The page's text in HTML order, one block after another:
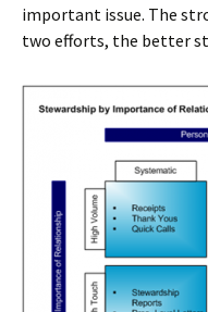
important issue. The
two efforts, the better